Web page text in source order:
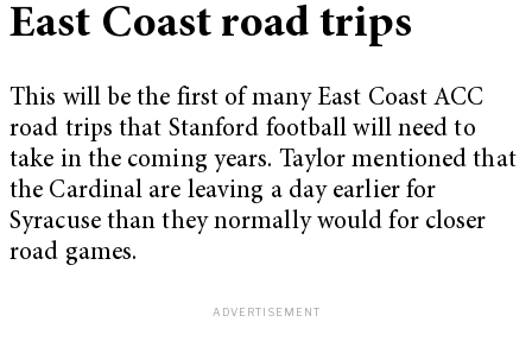
East Coast road trips
This will be the first of many East Coast ACC
road trips that Stanford football will need to
take in the coming years. Taylor mentioned that
the Cardinal are leaving a day earlier for
Syracuse than they normally would for closer
road games.